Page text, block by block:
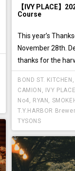
【IVY PLACE】
Course
This year’s
November 28th.
thanks for the
BOND ST. KITCHEN
CAMION
IVY PLACE
No4
RYAN
T.Y.HARBOR
TYSONS